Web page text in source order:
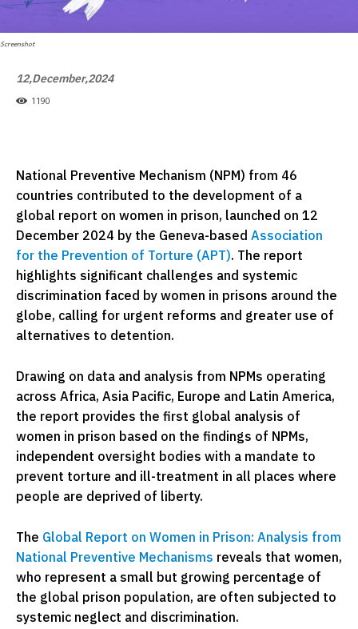
Screenshot
12,December,2024
1190
National Preventive Mechanism (NPM) from 46
countries contributed to the development of a
global report on women in prison, launched on 12
December 2024 by the Geneva-based Association
for the Prevention of Torture (APT). The report
highlights significant challenges and systemic
discrimination faced by women in prisons around the
globe, calling for urgent reforms and greater use of
alternatives to detention.
Drawing on data and analysis from NPMs operating
across Africa, Asia Pacific, Europe and Latin America,
the report provides the first global analysis of
women in prison based on the findings of NPMs,
independent oversight bodies with a mandate to
prevent torture and ill-treatment in all places where
people are deprived of liberty.
The Global Report on Women in Prison: Analysis from
National Preventive Mechanisms reveals that women,
who represent a small but growing percentage of
the global prison population, are often subjected to
systemic neglect and discrimination.